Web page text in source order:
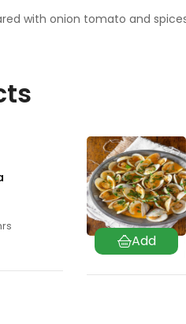
with onion tomato and